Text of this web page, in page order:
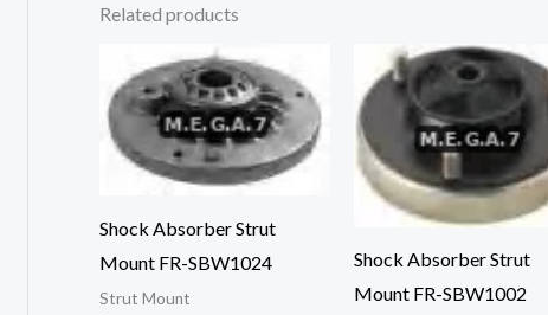
Related products
Shock Absorber Strut
Mount FR-SBW1024
Strut Mount
Shock Absorber Strut
Mount FR-SBW1002